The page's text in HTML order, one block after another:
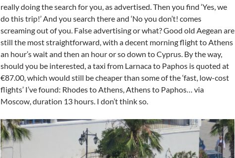
really doing the search for you, as advertised. Then you find ‘Yes, we
do this trip!’ And you search there and ‘No you don’t! comes
screaming out of you. False advertising or what? Good old Aegean are
still the most straightforward, with a decent morning flight to Athens
an hour’s wait and then an hour or so down to Cyprus. By the way,
should you be interested, a taxi from Larnaca to Paphos is quoted at
€87.00, which would still be cheaper than some of the ‘fast, low-cost
flights’ I’ve found: Rhodes to Athens, Athens to Paphos… via
Moscow, duration 13 hours. I don’t think so.